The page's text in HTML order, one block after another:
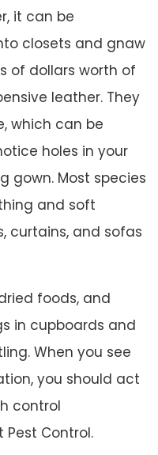
it can be
closets and gnaw
of dollars worth of
leather. They
which can be
holes in your
gown. Most species
and soft
curtains, and sofas
foods, and
in cupboards and
When you see
you should act
control
Pest Control.